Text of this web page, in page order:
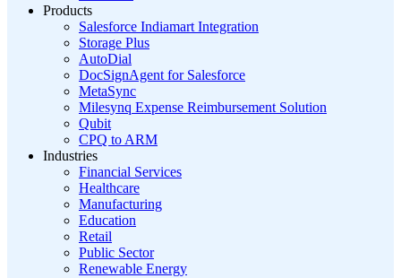
Products
Salesforce Indiamart Integration
Storage Plus
AutoDial
DocSignAgent for Salesforce
MetaSync
Milesynq Expense Reimbursement Solution
Qubit
CPQ to ARM
Industries
Financial Services
Healthcare
Manufacturing
Education
Retail
Public Sector
Renewable Energy